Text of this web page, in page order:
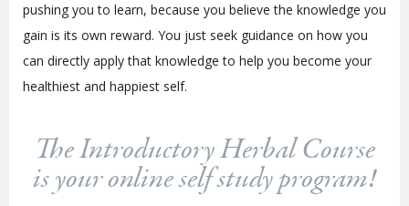
pushing you to learn, because you believe the knowledge you
gain is its own reward. You just seek guidance on how you
can directly apply that knowledge to help you become your
healthiest and happiest self.
The Introductory Herbal Course
is your online self study program!